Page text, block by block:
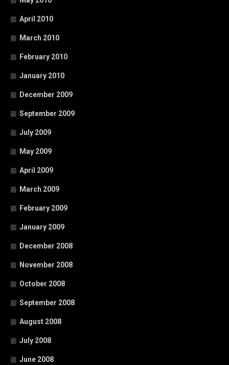
April 2010
March 2010
February 2010
January 2010
December 2009
September 2009
July 2009
May 2009
April 2009
March 2009
February 2009
January 2009
December 2008
November 2008
October 2008
September 2008
August 2008
July 2008
June 2008